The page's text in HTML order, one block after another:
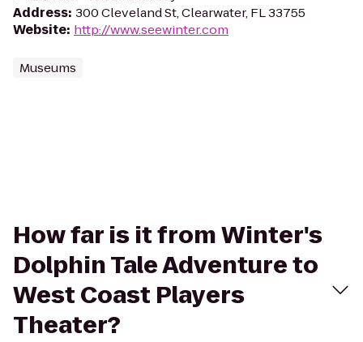
Address: 300 Cleveland St, Clearwater, FL 33755
Website: http://www.seewinter.com
Museums
How far is it from Winter's
Dolphin Tale Adventure to
West Coast Players
Theater?